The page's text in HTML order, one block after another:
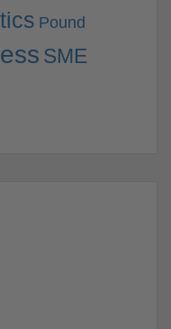
Pound
SME